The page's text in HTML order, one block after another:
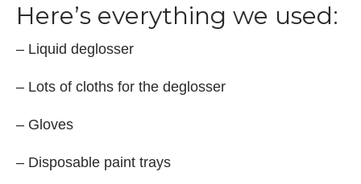
Here’s everything we used:
– Liquid deglosser
– Lots of cloths for the deglosser
– Gloves
– Disposable paint trays